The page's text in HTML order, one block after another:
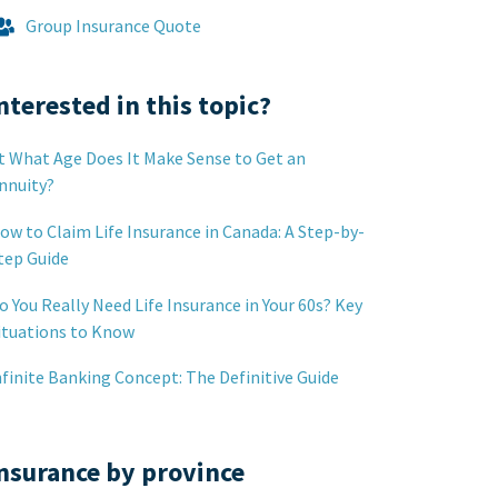
Group Insurance Quote
in this topic?
What Age Does It Make Sense to Get an
to Claim Life Insurance in Canada: A Step-by-
Guide
You Really Need Life Insurance in Your 60s? Key
to Know
Banking Concept: The Definitive Guide
by province